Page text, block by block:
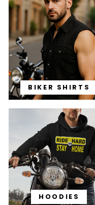
BIKER SHIRTS
HOODIES